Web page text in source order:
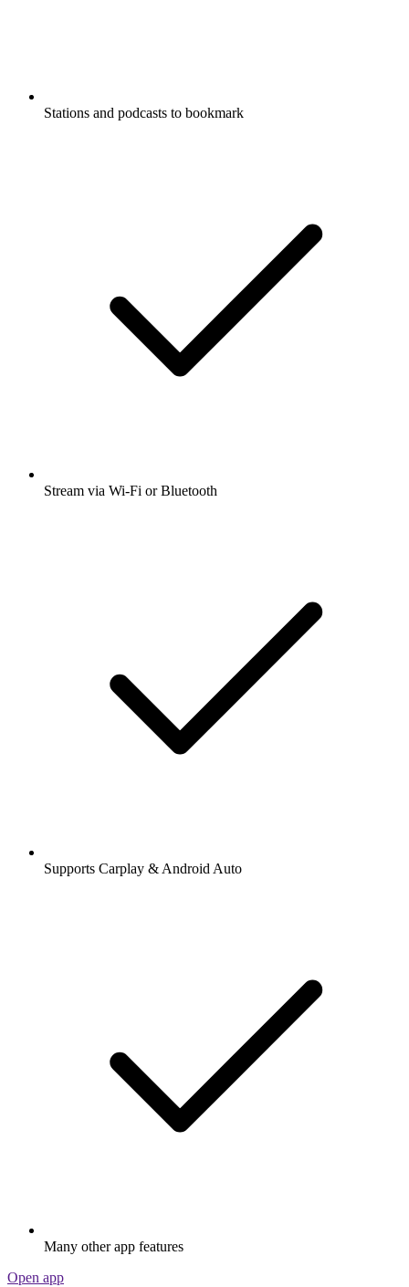
Stations and podcasts to bookmark
Stream via Wi-Fi or Bluetooth
Supports Carplay & Android Auto
Many other app features
Open app